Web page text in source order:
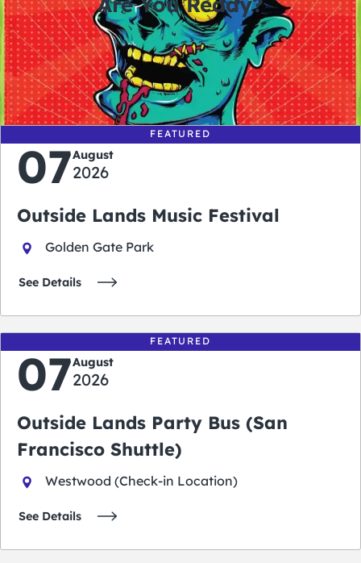
0
days
0
hours
0
minutes
0
seconds
FEATURED
07August
2026
Outside Lands Music Festival
Golden Gate Park
See Details
FEATURED
07August
2026
Outside Lands Party Bus (San
Francisco Shuttle)
Westwood (Check-in Location)
See Details